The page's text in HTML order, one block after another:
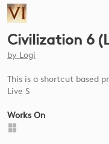
Civilization 6
by Logi
This is a shortcut based
Live S
Works On